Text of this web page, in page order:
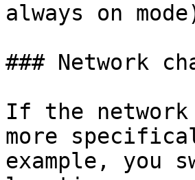
always on
### Network
If the
more
example, you